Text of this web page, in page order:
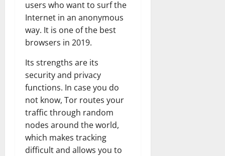
users who want to surf the
Internet in an anonymous
way. It is one of the best
browsers in 2019.
Its strengths are its
security and privacy
functions. In case you do
not know, Tor routes your
traffic through random
nodes around the world,
which makes tracking
difficult and allows you to